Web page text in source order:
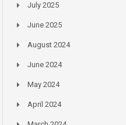
July 2025
June 2025
August 2024
June 2024
May 2024
April 2024